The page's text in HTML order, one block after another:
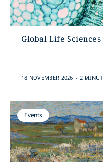
Global Life
18 NOVEMBER 2026 . 2
Events